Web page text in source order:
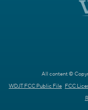
All content ©
WDJT FCC Public File FCC